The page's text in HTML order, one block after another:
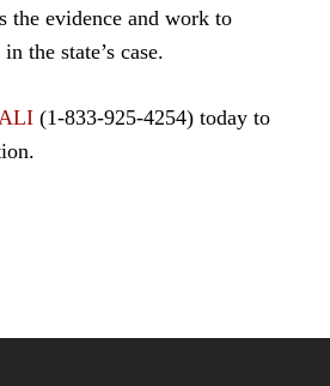
the evidence and work to
the state’s case.
(1-833-925-4254) today to